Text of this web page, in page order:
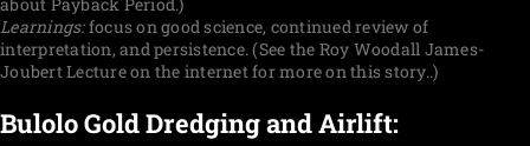
Learnings:focus on good science, continued review of
interpretation, and persistence. (See the Roy Woodall James-
Joubert Lecture on the internet for more on this story..)
Bulolo Gold Dredging and Airlift: